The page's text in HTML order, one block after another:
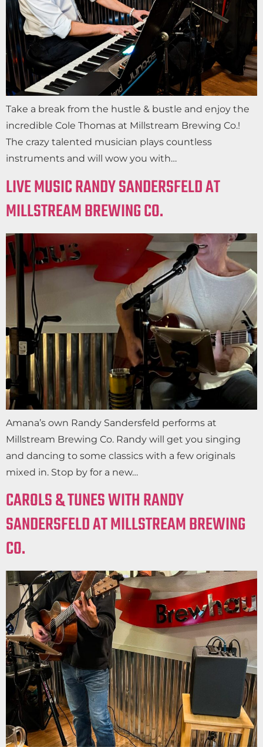
Take a break from the hustle & bustle and enjoy the
incredible Cole Thomas at Millstream Brewing Co.!
The crazy talented musician plays countless
instruments and will wow you with…
LIVE MUSIC RANDY SANDERSFELD AT
MILLSTREAM BREWING CO.
Amana’s own Randy Sandersfeld performs at
Millstream Brewing Co. Randy will get you singing
and dancing to some classics with a few originals
mixed in. Stop by for a new…
CAROLS & TUNES WITH RANDY
SANDERSFELD AT MILLSTREAM BREWING
CO.